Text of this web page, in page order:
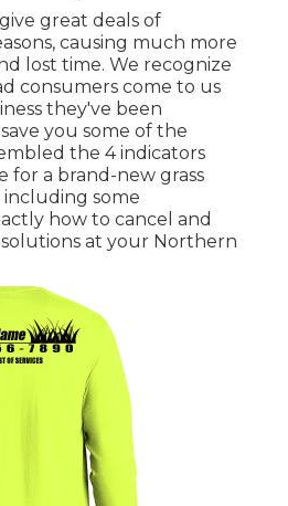
great deals of
causing much more
lost time. We recognize
consumers come to us
they've been
you some of the
the 4 indicators
for a brand-new grass
some
how to cancel and
at your Northern